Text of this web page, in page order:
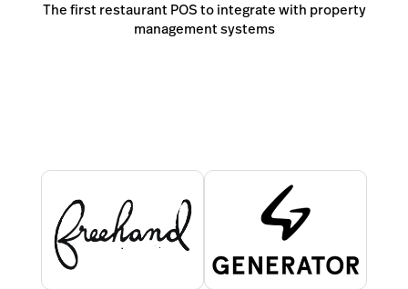
The first restaurant POS to integrate with property
management systems